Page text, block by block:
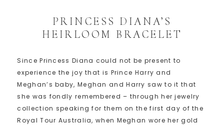
PRINCESS DIANA’S
HEIRLOOM BRACELET
Since Princess Diana could not be present to
experience the joy that is Prince Harry and
Meghan’s baby, Meghan and Harry saw to it that
she was fondly remembered – through her jewelry
collection speaking for them on the first day of the
Royal Tour Australia, when Meghan wore her gold